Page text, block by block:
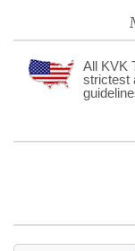
All KVK
strictest